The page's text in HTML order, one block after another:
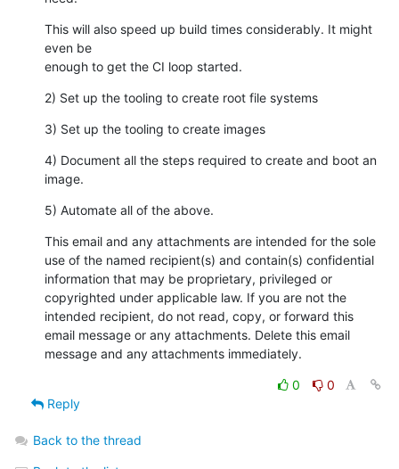
This will also speed up build times considerably. It might
even be
enough to get the CI loop started.
2) Set up the tooling to create root file systems
3) Set up the tooling to create images
4) Document all the steps required to create and boot an
image.
5) Automate all of the above.
This email and any attachments are intended for the sole
use of the named recipient(s) and contain(s) confidential
information that may be proprietary, privileged or
copyrighted under applicable law. If you are not the
intended recipient, do not read, copy, or forward this
email message or any attachments. Delete this email
message and any attachments immediately.
0
0
Reply
Back to the thread